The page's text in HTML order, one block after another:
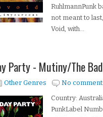
RuhlmannPunk
not meant to
Void, with...
Party - Mutiny/The
Other Genres
No
Country:
PunkLabel